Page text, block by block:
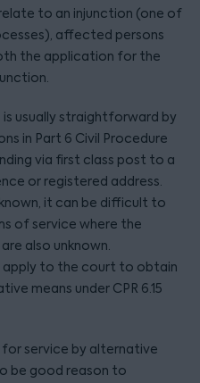
to an injunction (one of
affected persons
the application for the
usually straightforward by
in Part 6 Civil Procedure
via first class post to a
or registered address.
it can be difficult to
of service where the
also unknown.
apply to the court to obtain
means under CPR 6.15
service by alternative
be good reason to